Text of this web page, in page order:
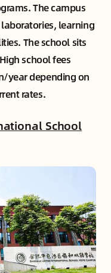
The campus
learning
The school sits
school fees
year depending on
rates.
School